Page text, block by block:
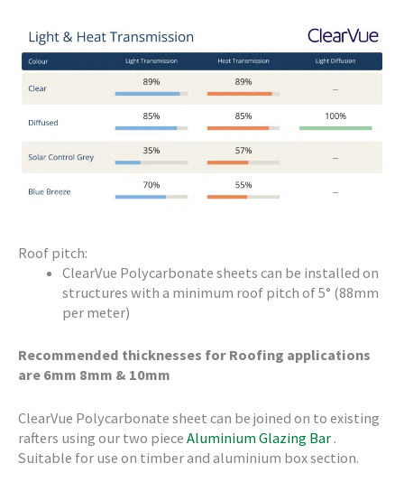
Roof pitch:
ClearVue Polycarbonate sheets can be installed on
structures with a minimum roof pitch of 5° (88mm
per meter)
Recommended thicknesses for Roofing applications
are 6mm 8mm & 10mm
ClearVue Polycarbonate sheet can be joined on to existing
rafters using our two piece Aluminium Glazing Bar .
Suitable for use on timber and aluminium box section.